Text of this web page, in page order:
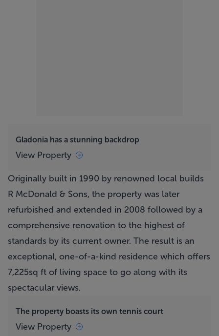
Gladonia has a stunning backdrop
View Property
Originally built in 1990 by renowned local builds
R McDonald & Sons, the property was later
refurbished and extended in 2008 followed by a
comprehensive renovation to the highest of
standards by its current owner. The result is an
exceptional, one-of-a-kind residence which offers
7,225sq ft of living space to go along with its
spectacular views.
The property boasts its own tennis court
View Property